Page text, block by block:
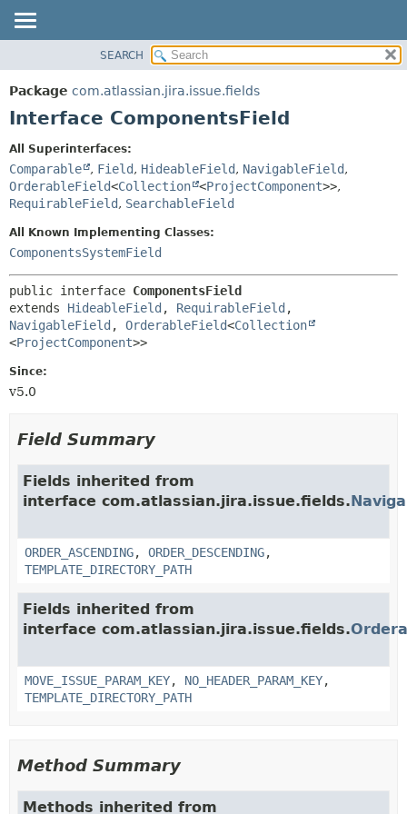
PACKAGE
CLASS
DEPRECATED
INDEX
HELP
DETAIL:
SEARCH
Package com.atlassian.jira.issue.fields
Interface ComponentsField
All Superinterfaces:
Comparable , Field, HideableField, NavigableField,
OrderableField<Collection <ProjectComponent>>,
RequirableField, SearchableField
All Known Implementing Classes:
ComponentsSystemField
public interface ComponentsField
extends HideableField , RequirableField
NavigableField , OrderableField<Collection
<ProjectComponent>>
Since:
v5.0
Field Summary
Fields inherited from
interface com.atlassian.jira.issue.fields.
ORDER_ASCENDING, ORDER_DESCENDING,
TEMPLATE_DIRECTORY_PATH
Fields inherited from
interface com.atlassian.jira.issue.fields.
MOVE_ISSUE_PARAM_KEY, NO_HEADER_PARAM_KEY,
TEMPLATE_DIRECTORY_PATH
Method Summary
Methods inherited from